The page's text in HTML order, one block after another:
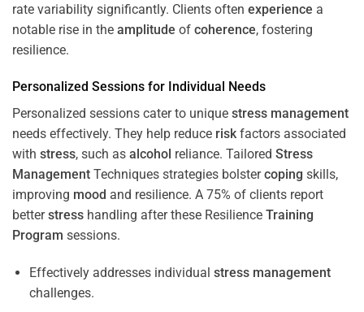
rate variability significantly. Clients often experience a
notable rise in the amplitude of coherence, fostering
resilience.
Personalized Sessions for Individual Needs
Personalized sessions cater to unique stress management
needs effectively. They help reduce riskfactors associated
with stress, such as alcohol reliance. Tailored Stress
Management Techniques strategies bolstercoping skills,
improving mood and resilience. A 75% of clients report
betterstress handling after these Resilience Training
Program sessions.
Effectively addresses individual stress management
challenges.